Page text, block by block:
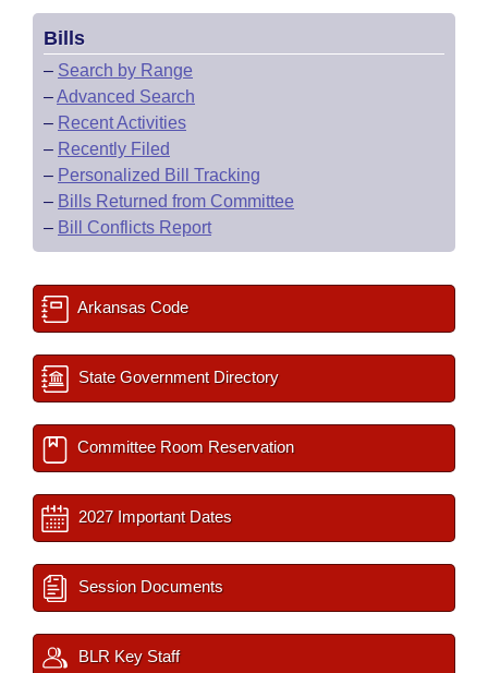
Bills
– Search by Range
–Advanced Search
– Recent Activities
– Recently Filed
– Personalized Bill Tracking
– Bills Returned from Committee
– Bill Conflicts Report
Arkansas Code
State Government Directory
Committee Room Reservation
2027 Important Dates
Session Documents
BLR Key Staff